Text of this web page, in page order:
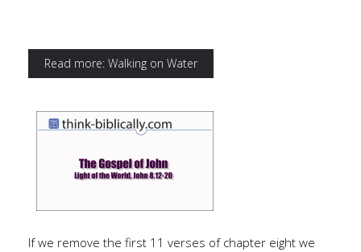
Read more: Walking on Water
If we remove the first 11 verses of chapter eight we